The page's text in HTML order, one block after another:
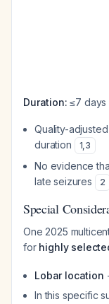
Duration: ≤7 days
Quality-
duration
1,3
No evidence
late seizures
2
Special
One 2025
for highly
Lobar location
In this specific